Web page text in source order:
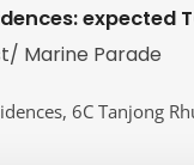
expected
Marine Parade
6C Tanjong